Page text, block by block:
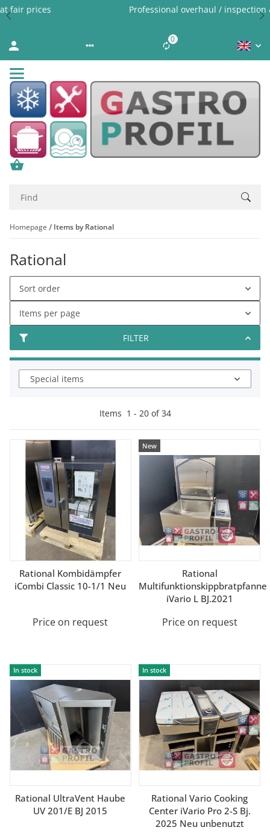
Professional overhaul / inspection & expert cleaning
0Liste ist leer
Homepage Items by Rational
Rational
FILTER
Sort order
Items per page
Special items
Items 1 - 20of34
Rational Kombidämpfer
iCombi Classic 10-1/1 Neu
Price on request
New
Rational
Multifunktionskippbratpfanne
iVario L BJ.2021
Price on request
In stock
Rational UltraVent Haube
UV 201/E BJ 2015
In stock
Rational Vario Cooking
Center iVario Pro 2-S Bj.
2025 Neu unbenutzt